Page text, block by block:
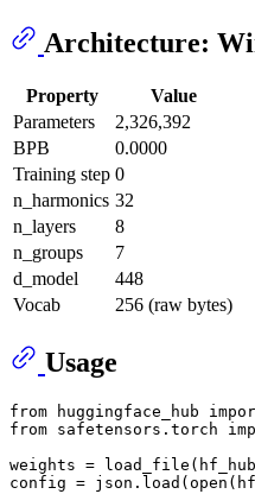
Architecture:
Property
Value
Parameters
2,326,392
BPB
0.0000
Training step 0
n_harmonics 32
n_layers
8
n_groups
7
d_model
448
Vocab
256 (raw bytes)
Usage
from huggingface_hub
from safetensors.torch
weights =
config = json.load( open